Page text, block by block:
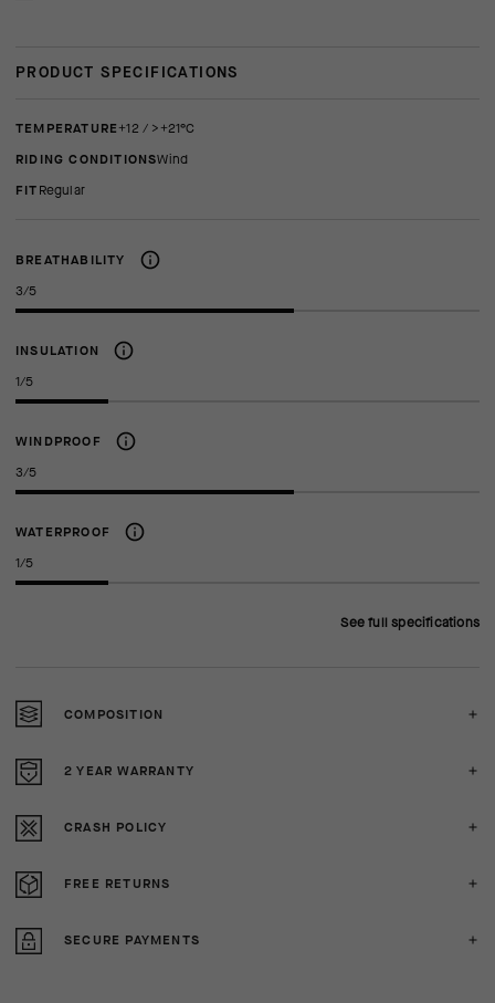
PRODUCT SPECIFICATIONS
TEMPERATURE +12 / >+21°C
RIDING CONDITIONS
Wind
FIT regular
BREATHABILITY
3/5
INSULATION
1/5
WINDPROOF
3/5
WATERPROOF
1/5
See full specifications
COMPOSITION
2 YEAR WARRANTY
CRASH POLICY
FREE RETURNS
SECURE PAYMENTS